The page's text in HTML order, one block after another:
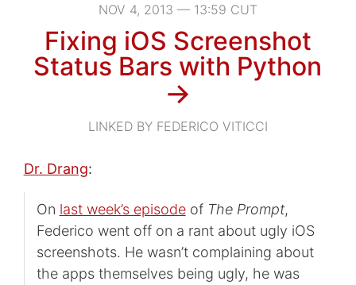
NOV 4, 2013 — 13:59 CUT
Fixing iOS Screenshot
Status Bars with Python
→
LINKED BY FEDERICO VITICCI
Dr. Drang:
On last week’s episodeof The Prompt,
Federico went off on a rant about ugly iOS
screenshots. He wasn’t complaining about
the apps themselves being ugly, he was